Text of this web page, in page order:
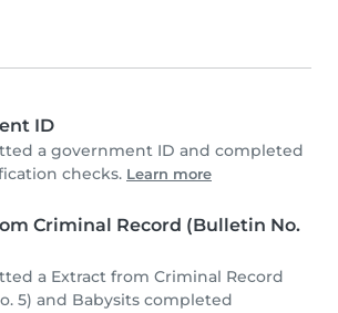
ID
a government ID and completed
checks. Learn more
Criminal Record (Bulletin No.
a Extract from Criminal Record
5) and Babysits completed